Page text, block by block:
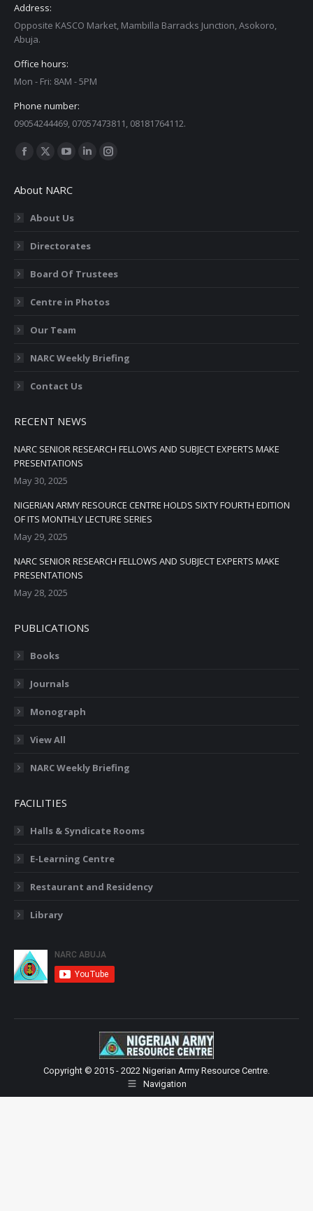
Address:
Opposite KASCO Market, Mambilla Barracks Junction, Asokoro,
Abuja.
Office hours:
Mon - Fri: 8AM - 5PM
Phone number:
09054244469, 07057473811, 08181764112.
Find us on:
Facebook
opens
window
X
opens
in
window
YouTube
opens
in
window
Linkedin
window
Instagram
About NARC
About Us
Directorates
Board Of Trustees
Centre in Photos
Our Team
NARC Weekly Briefing
Contact Us
RECENT NEWS
NARC SENIOR RESEARCH FELLOWS AND SUBJECT EXPERTS MAKE
PRESENTATIONS
May 30, 2025
NIGERIAN ARMY RESOURCE CENTRE HOLDS SIXTY FOURTH EDITION
OF ITS MONTHLY LECTURE SERIES
May 29, 2025
NARC SENIOR RESEARCH FELLOWS AND SUBJECT EXPERTS MAKE
PRESENTATIONS
May 28, 2025
PUBLICATIONS
Books
Journals
Monograph
View All
NARC Weekly Briefing
FACILITIES
Halls & Syndicate Rooms
E-Learning Centre
Restaurant and Residency
Library
Copyright © 2015 - 2022 Nigerian Army Resource Centre.
Navigation